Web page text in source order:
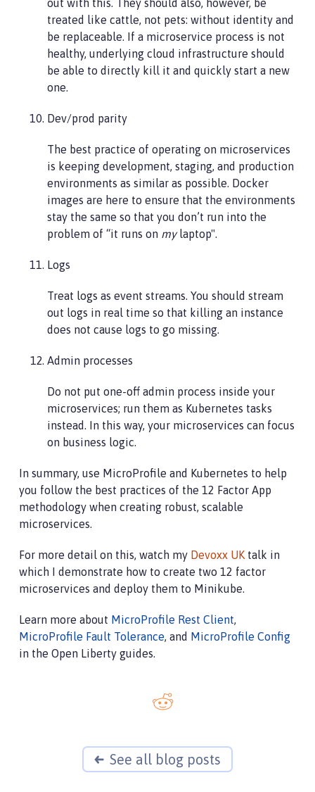
out with this. They should also, however, be
treated like cattle, not pets: without identity and
be replaceable. If a microservice process is not
healthy, underlying cloud infrastructure should
be able to directly kill it and quickly start a new
one.
Dev/prod parity
The best practice of operating on microservices
is keeping development, staging, and production
environments as similar as possible. Docker
images are here to ensure that the environments
stay the same so that you don’t run into the
problem of “it runs on mylaptop".
Logs
Treat logs as event streams. You should stream
out logs in real time so that killing an instance
does not cause logs to go missing.
Admin processes
Do not put one-off admin process inside your
microservices; run them as Kubernetes tasks
instead. In this way, your microservices can focus
on business logic.
In summary, use MicroProfile and Kubernetes to help
you follow the best practices of the 12 Factor App
methodology when creating robust, scalable
microservices.
For more detail on this, watch my Devoxx UK talk in
which I demonstrate how to create two 12 factor
microservices and deploy them to Minikube.
Learn more about MicroProfile Rest Client,
MicroProfile Fault Tolerance, and MicroProfile Config
in the Open Liberty guides.
See all blog posts